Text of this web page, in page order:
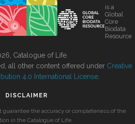
is a
Global
Core
Biodata
Resource
Catalogue of Life.
all other content offered under Creative
4.0 International License
DISCLAIMER
guarantee the accuracy or completeness of the
in the Catalogue of Life.